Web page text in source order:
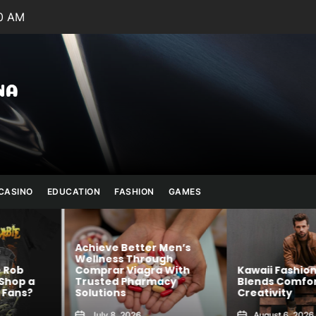
AM
Julianna
Banana
EDUCATION FASHION GAMES
a
Achieve Better Men’s
Wellness Through
Comprar Viagra With
Trusted Pharmacy
Solutions
Kawaii
Blends
Creativity